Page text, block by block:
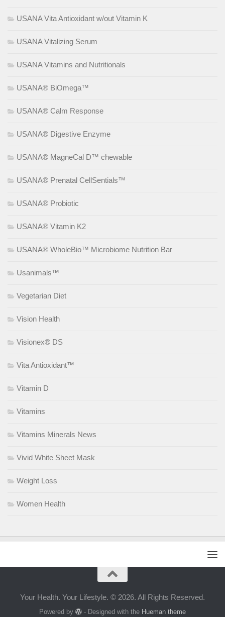
USANA Vita Antioxidant w/out Vitamin K
USANA Vitalizing Serum
USANA Vitamins and Nutritionals
USANA® BiOmega™
USANA® Calm Response
USANA® Digestive Enzyme
USANA® MagneCal D™ chewable
USANA® Prenatal CellSentials™
USANA® Probiotic
USANA® Vitamin K2
USANA® WholeBio™ Microbiome Nutrition Bar
Usanimals™
Vegetarian Diet
Vision Health
Visionex® DS
Vita Antioxidant™
Vitamin D
Vitamins
Vitamins Minerals News
Vivid White Sheet Mask
Weight Loss
Women Health
Your Health. Your Lifestyle. © 2026. All Rights Reserved.
Powered by - Designed with the Hueman theme